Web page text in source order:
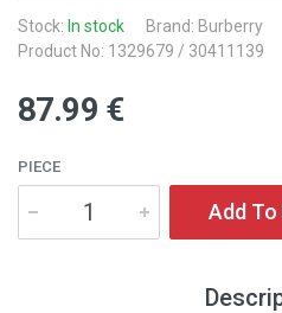
Stock: In stock
Brand: Burberry
Product No: 1329679 / 30411139
87.99 €
PIECE
Add